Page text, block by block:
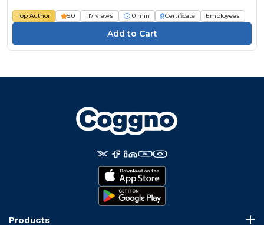
Top Author 5.0 117 views 10 min Certificate Employees
Products